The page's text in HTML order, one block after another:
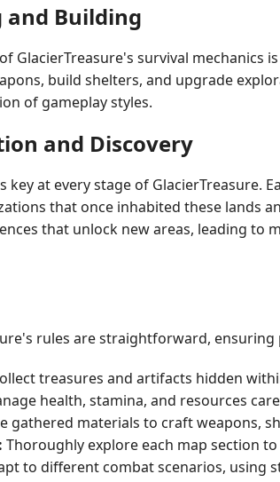
and Building
GlacierTreasure's survival mechanics
build shelters, and upgrade
of gameplay styles.
and Discovery
key at every stage of GlacierTreasure.
that once inhabited these lands
that unlock new areas, leading to
rules are straightforward,
treasures and artifacts hidden
health, stamina, and resources
gathered materials to craft weapons,
Thoroughly explore each map section
to different combat scenarios, using